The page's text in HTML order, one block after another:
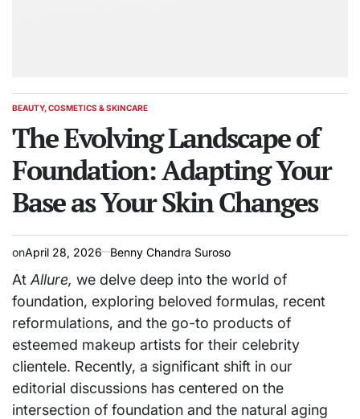
POSTED
BEAUTY, COSMETICS & SKINCARE
The Evolving Landscape of
Foundation: Adapting Your
Base as Your Skin Changes
onApril 28, 2026 Benny Chandra Suroso
At Allure, we delve deep into the world of
foundation, exploring beloved formulas, recent
reformulations, and the go-to products of
esteemed makeup artists for their celebrity
clientele. Recently, a significant shift in our
editorial discussions has centered on the
intersection of foundation and the natural aging